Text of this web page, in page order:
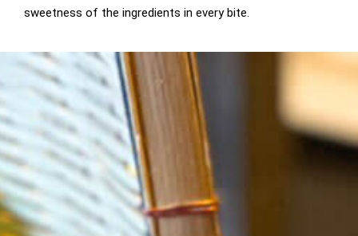
sweetness of the ingredients in every bite.